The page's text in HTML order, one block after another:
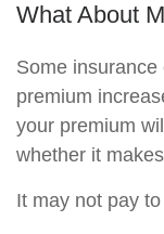
What About
Some
premium
your premium
whether it
It may not pay